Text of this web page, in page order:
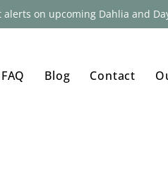
on upcoming Dahlia and
FAQ Blog Contact